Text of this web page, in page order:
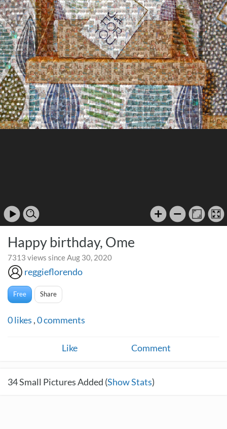
Happy birthday, Ome
7313 views since Aug 30, 2020
reggieflorendo
Free Share
0likes ,0comments
Like Comment
34Small Pictures Added (Show Stats)